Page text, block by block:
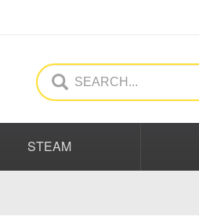
STEAM